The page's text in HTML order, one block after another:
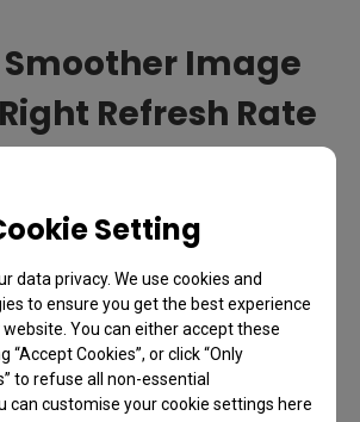
Setting
data privacy. We use cookies and
to ensure you get the best experience
You can either accept these
“Accept Cookies”, or click “Only
to refuse all non-essential
can customise your cookie settings here
Smoother Image
Refresh Rate
The faster the screen
the better you perform
on the screen to keep up with
For these highly
of games like Call of Duty,
faster refresh rate is usually